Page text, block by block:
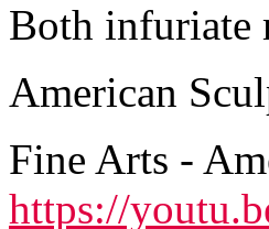
Both infuriate
American
Fine Arts -
https://